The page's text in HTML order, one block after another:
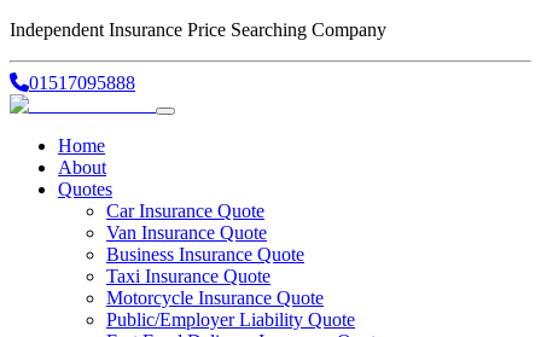
Independent Insurance Price Searching Company
01517095888
Home
About
Quotes
Car Insurance Quote
Van Insurance Quote
Business Insurance Quote
Taxi Insurance Quote
Motorcycle Insurance Quote
Public/Employer Liability Quote